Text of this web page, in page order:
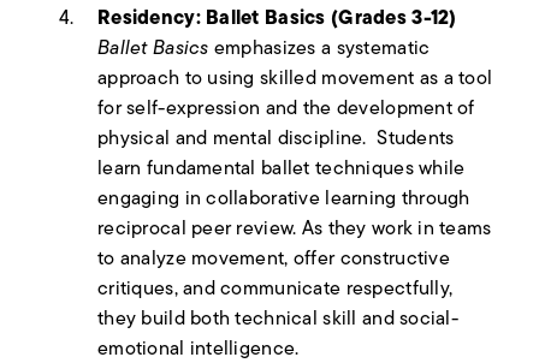
Residency: Ballet Basics (Grades 3-12)
Ballet Basics emphasizes a systematic
approach to using skilled movement as a tool
for self-expression and the development of
physical and mental discipline. Students
learn fundamental ballet techniques while
engaging in collaborative learning through
reciprocal peer review. As they work in teams
to analyze movement, offer constructive
critiques, and communicate respectfully,
they build both technical skill and social-
emotional intelligence.